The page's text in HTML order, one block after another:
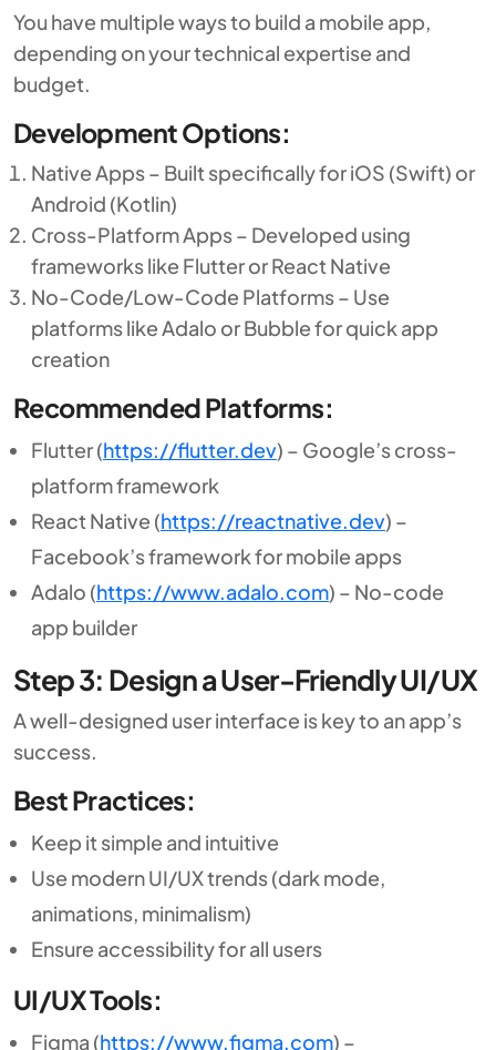
You have multiple ways to build a mobile app,
depending on your technical expertise and
budget.
Development Options:
Native Apps – Built specifically for iOS (Swift) or
Android (Kotlin)
Cross-Platform Apps – Developed using
frameworks like Flutter or React Native
No-Code/Low-Code Platforms – Use
platforms like Adalo or Bubble for quick app
creation
Recommended Platforms:
Flutter (https://flutter.dev) – Google’s cross-
platform framework
React Native (https://reactnative.dev) –
Facebook’s framework for mobile apps
Adalo (https://www.adalo.com) – No-code
app builder
Step 3: Design a User-Friendly UI/UX
A well-designed user interface is key to an app’s
success.
Best Practices:
Keep it simple and intuitive
Use modern UI/UX trends (dark mode,
animations, minimalism)
Ensure accessibility for all users
UI/UX Tools:
Figma (https://www.figma.com) –